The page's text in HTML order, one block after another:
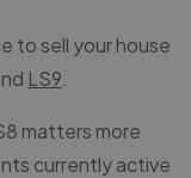
to sell your house
LS9
matters more
currently active